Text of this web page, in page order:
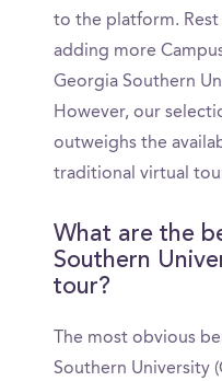
to the platform. Rest
adding more
Georgia Southern
However, our
outweighs the
traditional virtual
What are the
Southern
tour?
The most obvious
Southern University